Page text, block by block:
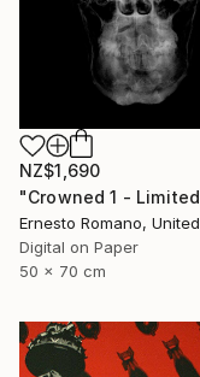
NZ$1,690
Digital on Paper
50 x 70 cm